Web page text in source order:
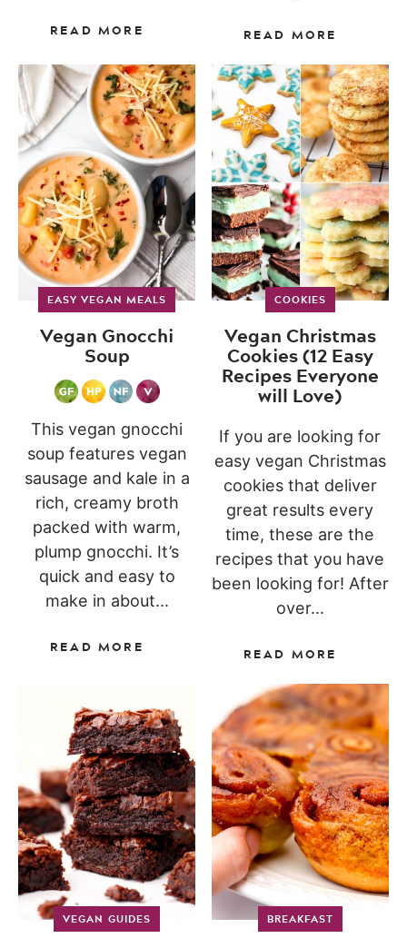
READ MORE READ MORE
EASY VEGAN MEALS
Vegan Gnocchi
Soup
This vegan gnocchi
soup features vegan
sausage and kale in a
rich, creamy broth
packed with warm,
plump gnocchi. It’s
quick and easy to
make in about...
READ MORE
COOKIES
Vegan Christmas
Cookies (12 Easy
Recipes Everyone
will Love)
If you are looking for
easy vegan Christmas
cookies that deliver
great results every
time, these are the
recipes that you have
been looking for! After
over...
READ MORE
VEGAN GUIDES BREAKFAST